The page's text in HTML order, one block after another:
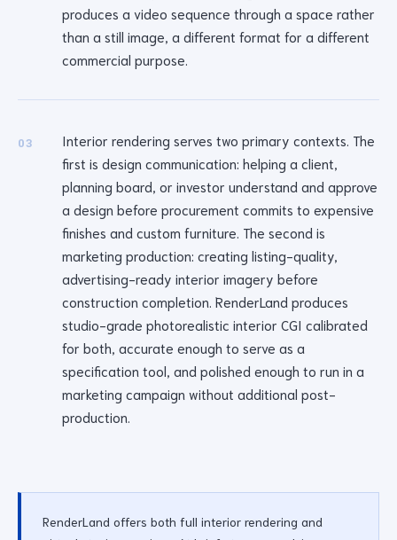
produces a video sequence through a space rather
than a still image, a different format for a different
commercial purpose.
03
Interior rendering serves two primary contexts. The
first is design communication: helping a client,
planning board, or investor understand and approve
a design before procurement commits to expensive
finishes and custom furniture. The second is
marketing production: creating listing-quality,
advertising-ready interior imagery before
construction completion. RenderLand produces
studio-grade photorealistic interior CGI calibrated
for both, accurate enough to serve as a
specification tool, and polished enough to run in a
marketing campaign without additional post-
production.
RenderLand offers both full interior rendering and